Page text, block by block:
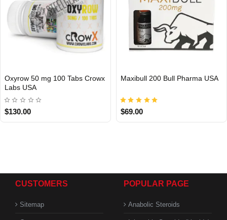
Oxyrow 50 mg 100 Tabs Crowx
Labs USA
$130.00
Maxibull 200 Bull Pharma USA
$69.00
CUSTOMERS
Sitemap
POPULAR PAGE
Anabolic Steroids